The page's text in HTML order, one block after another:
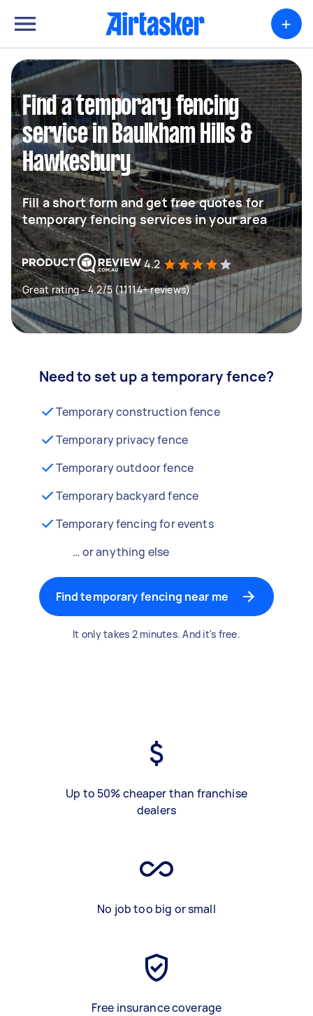
+
Find a temporary fencing
service in Baulkham Hills &
Hawkesbury
Fill a short form and get free quotes for
temporary fencing services in your area
4.2
Great rating - 4.2/5 (11114+ reviews)
Need to set up a temporary fence?
Temporary construction fence
Temporary privacy fence
Temporary outdoor fence
Temporary backyard fence
Temporary fencing for events
… or anything else
Find temporary fencing near me
It only takes 2 minutes. And it's free.
Up to 50% cheaper than franchise
dealers
No job too big or small
Free insurance coverage